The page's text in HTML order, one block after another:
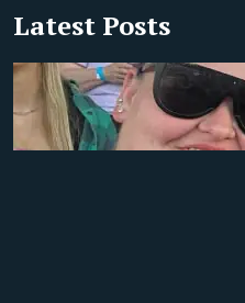
Latest Posts